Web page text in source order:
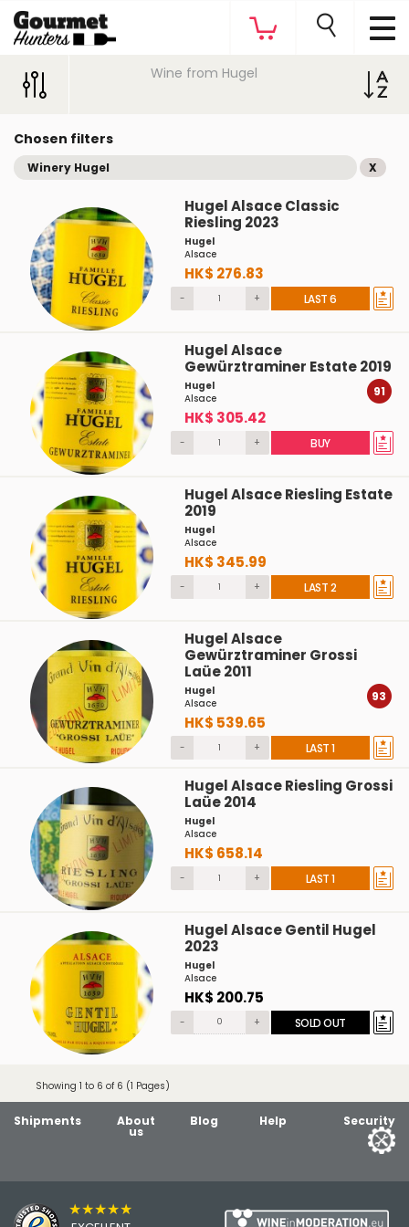
Wine from Hugel
Chosen filters
Winery Hugel X
Hugel Alsace Classic
Riesling 2023
Hugel
Alsace
HK$ 276.83
- + LAST 6
Hugel Alsace
Gewürztraminer Estate 2019
Hugel
Alsace
HK$ 305.42
91
- + BUY
Hugel Alsace Riesling Estate
2019
Hugel
Alsace
HK$ 345.99
- + LAST 2
Hugel Alsace
Gewürztraminer Grossi
Laüe 2011
Hugel
Alsace
HK$ 539.65
93
- + LAST 1
Hugel Alsace Riesling Grossi
Laüe 2014
Hugel
Alsace
HK$ 658.14
- + LAST 1
Hugel Alsace Gentil Hugel
2023
Hugel
Alsace
HK$ 200.75
- + SOLD OUT
Showing 1 to 6 of 6 (1 Pages)
Shipments About
us
Blog Help Security
★★★★★